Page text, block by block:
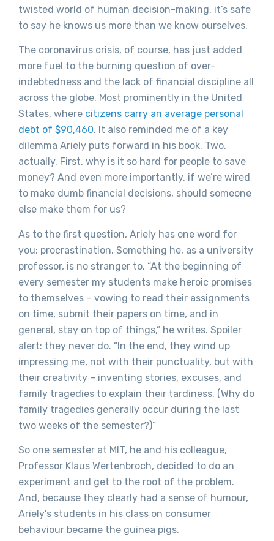
twisted world of human decision-making, it’s safe
to say he knows us more than we know ourselves.
The coronavirus crisis, of course, has just added
more fuel to the burning question of over-
indebtedness and the lack of financial discipline all
across the globe. Most prominently in the United
States, where citizens carry an average personal
debt of $90,460. It also reminded me of a key
dilemma Ariely puts forward in his book. Two,
actually. First, why is it so hard for people to save
money? And even more importantly, if we’re wired
to make dumb financial decisions, should someone
else make them for us?
As to the first question, Ariely has one word for
you: procrastination. Something he, as a university
professor, is no stranger to. “At the beginning of
every semester my students make heroic promises
to themselves – vowing to read their assignments
on time, submit their papers on time, and in
general, stay on top of things,” he writes. Spoiler
alert: they never do. “In the end, they wind up
impressing me, not with their punctuality, but with
their creativity – inventing stories, excuses, and
family tragedies to explain their tardiness. (Why do
family tragedies generally occur during the last
two weeks of the semester?)”
So one semester at MIT, he and his colleague,
Professor Klaus Wertenbroch, decided to do an
experiment and get to the root of the problem.
And, because they clearly had a sense of humour,
Ariely’s students in his class on consumer
behaviour became the guinea pigs.